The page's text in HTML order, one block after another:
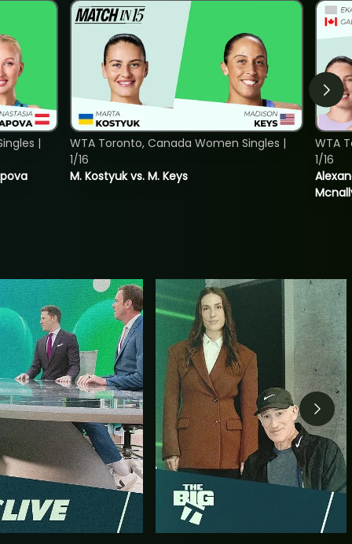
|
M. Kostyuk vs. M. Keys
WTA Toronto, Canada Women Singles |
1/16
WTA
1/16